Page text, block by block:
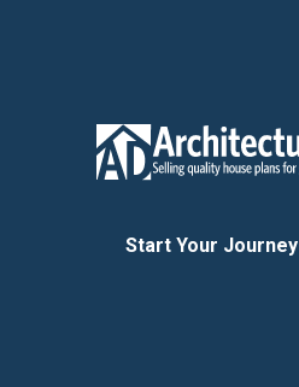
Start Your Journey